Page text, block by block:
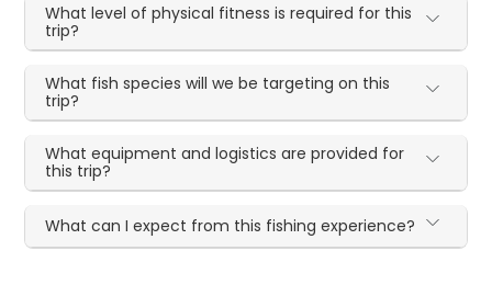
What level of physical fitness is required for this
trip?
What fish species will we be targeting on this
trip?
What equipment and logistics are provided for
this trip?
What can I expect from this fishing experience?